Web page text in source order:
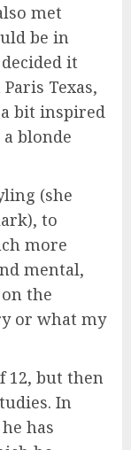
met
be in
it
Texas,
bit inspired
blonde
(she
to
more
mental,
the
or what my
12, but then
In
has